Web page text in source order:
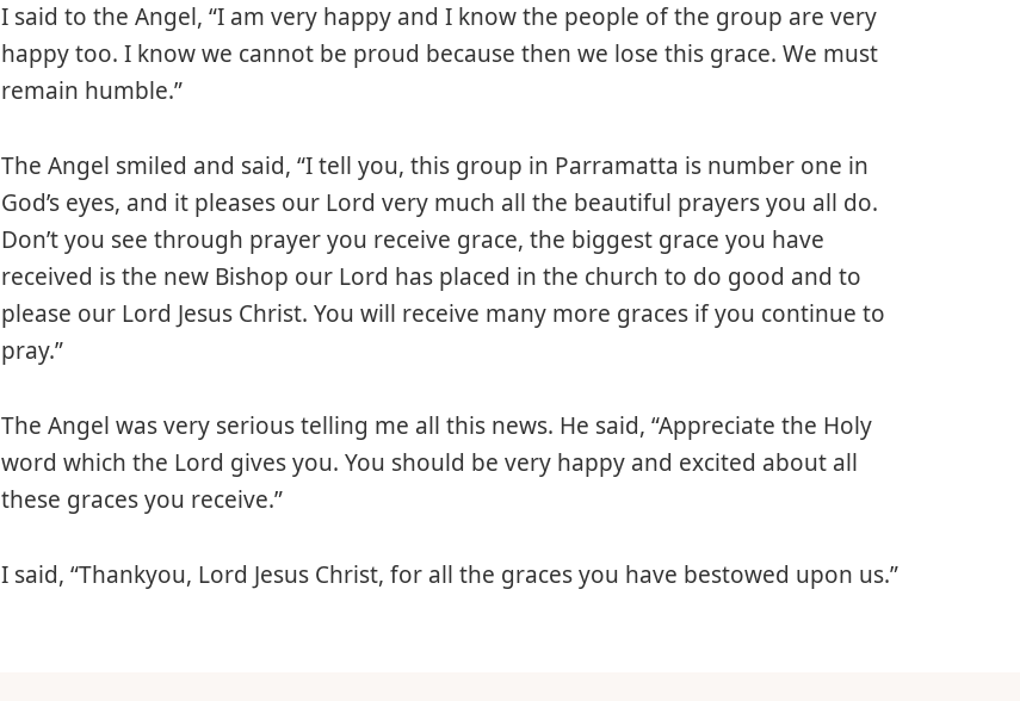
I said to the Angel, “I am very happy and I know the people of the group are very
happy too. I know we cannot be proud because then we lose this grace. We must
remain humble.”
The Angel smiled and said, “I tell you, this group in Parramatta is number one in
God’s eyes, and it pleases our Lord very much all the beautiful prayers you all do.
Don’t you see through prayer you receive grace, the biggest grace you have
received is the new Bishop our Lord has placed in the church to do good and to
please our Lord Jesus Christ. You will receive many more graces if you continue to
pray.”
The Angel was very serious telling me all this news. He said, “Appreciate the Holy
word which the Lord gives you. You should be very happy and excited about all
these graces you receive.”
I said, “Thankyou, Lord Jesus Christ, for all the graces you have bestowed upon us.”